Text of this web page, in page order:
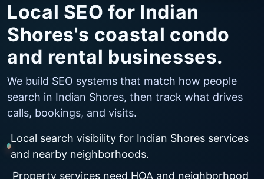
Local SEO for Indian
Shores's coastal condo
and rental businesses.
We build SEO systems that match how people
search in Indian Shores, then track what drives
calls, bookings, and visits.
Local search visibility for Indian Shores services
and nearby neighborhoods.
Property services need HOA and neighborhood